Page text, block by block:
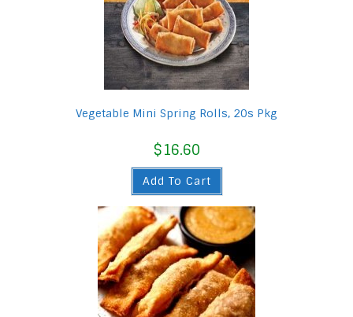
Vegetable Mini Spring Rolls, 20s Pkg
$16.60
Add To Cart